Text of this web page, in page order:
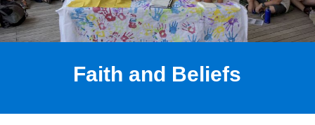
Faith and Beliefs